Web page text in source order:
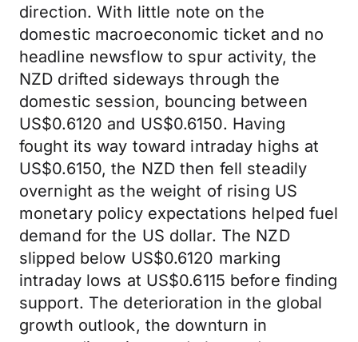
direction. With little note on the
domestic macroeconomic ticket and no
headline newsflow to spur activity, the
NZD drifted sideways through the
domestic session, bouncing between
US$0.6120 and US$0.6150. Having
fought its way toward intraday highs at
US$0.6150, the NZD then fell steadily
overnight as the weight of rising US
monetary policy expectations helped fuel
demand for the US dollar. The NZD
slipped below US$0.6120 marking
intraday lows at US$0.6115 before finding
support. The deterioration in the global
growth outlook, the downturn in